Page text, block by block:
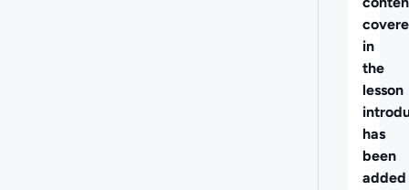
in
the
lesson
has
been
added